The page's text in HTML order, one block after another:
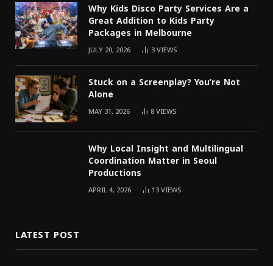
Why Kids Disco Party Services Are a
Great Addition to Kids Party
Packages in Melbourne
JULY 20, 2026 3VIEWS
Stuck on a Screenplay? You’re Not
Alone
MAY 31, 2026 8VIEWS
Why Local Insight and Multilingual
Coordination Matter in Seoul
Productions
APRIL 4, 2026 13VIEWS
LATEST POST